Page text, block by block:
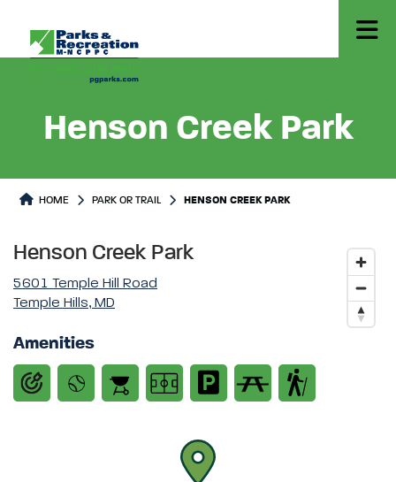
Henson Creek Park
Park or Trails Detail
HOME PARK OR TRAIL HENSON CREEK PARK
Henson Creek Park
5601 Temple Hill Road
Temple Hills, MD
Amenities